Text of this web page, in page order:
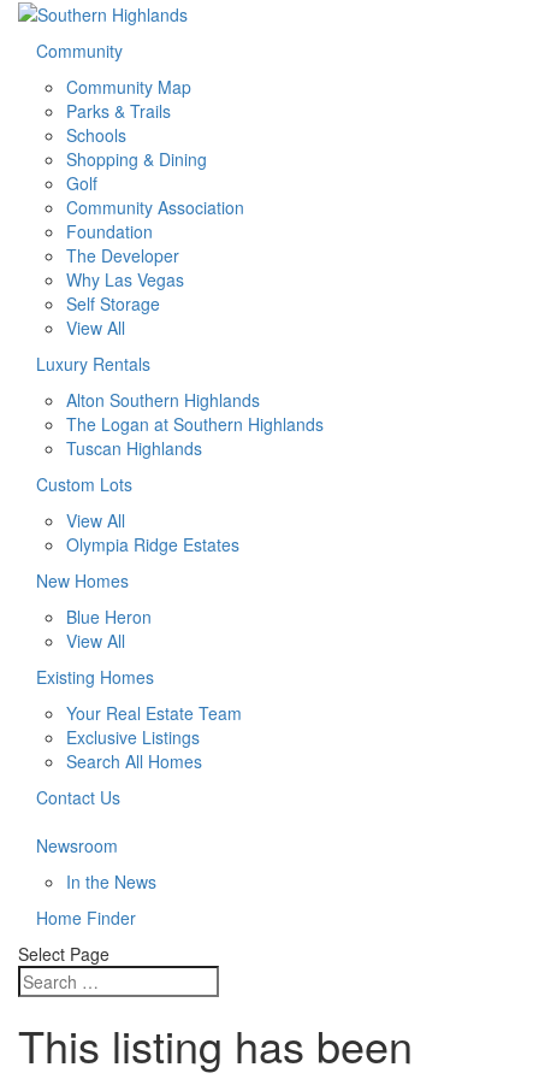
Community
Community Map
Parks & Trails
Schools
Shopping & Dining
Golf
Community Association
Foundation
The Developer
Why Las Vegas
Self Storage
View All
Luxury Rentals
Alton Southern Highlands
The Logan at Southern Highlands
Tuscan Highlands
Custom Lots
View All
Olympia Ridge Estates
New Homes
Blue Heron
View All
Existing Homes
Your Real Estate Team
Exclusive Listings
Search All Homes
Contact Us
Newsroom
In the News
Home Finder
Select Page
This listing has been